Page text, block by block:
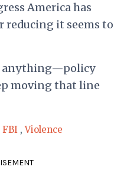
America has
reducing it seems to
anything—policy
moving that line
FBI ,Violence